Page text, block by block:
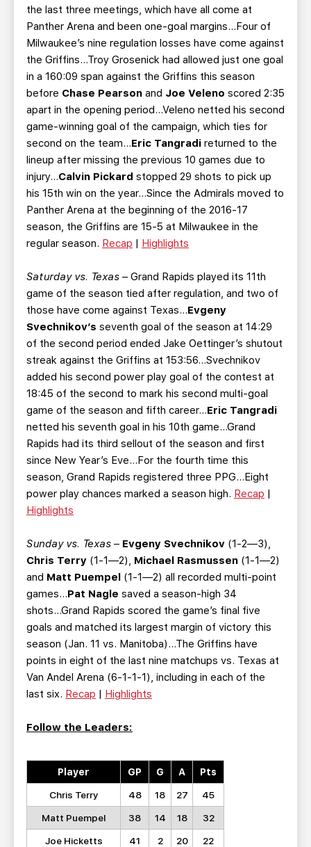
the last three meetings, which have all come at
Panther Arena and been one-goal margins...Four of
Milwaukee’s nine regulation losses have come against
the Griffins...Troy Grosenick had allowed just one goal
in a 160:09 span against the Griffins this season
before Chase Pearson and Joe Veleno scored 2:35
apart in the opening period...Veleno netted his second
game-winning goal of the campaign, which ties for
second on the team...Eric Tangradi returned to the
lineup after missing the previous 10 games due to
injury...Calvin Pickard stopped 29 shots to pick up
his 15th win on the year...Since the Admirals moved to
Panther Arena at the beginning of the 2016-17
season, the Griffins are 15-5 at Milwaukee in the
regular season. Recap | Highlights
Saturday vs. Texas – Grand Rapids played its 11th
game of the season tied after regulation, and two of
those have come against Texas...Evgeny
Svechnikov’s seventh goal of the season at 14:29
of the second period ended Jake Oettinger’s shutout
streak against the Griffins at 153:56…Svechnikov
added his second power play goal of the contest at
18:45 of the second to mark his second multi-goal
game of the season and fifth career…Eric Tangradi
netted his seventh goal in his 10th game...Grand
Rapids had its third sellout of the season and first
since New Year’s Eve…For the fourth time this
season, Grand Rapids registered three PPG...Eight
power play chances marked a season high. Recap |
Highlights
Sunday vs. Texas – Evgeny Svechnikov (1-2—3),
Chris Terry (1-1—2), Michael Rasmussen (1-1—2)
and Matt Puempel (1-1—2) all recorded multi-point
games...Pat Nagle saved a season-high 34
shots...Grand Rapids scored the game’s final five
goals and matched its largest margin of victory this
season (Jan. 11 vs. Manitoba)...The Griffins have
points in eight of the last nine matchups vs. Texas at
Van Andel Arena (6-1-1-1), including in each of the
last six. Recap | Highlights
Follow the Leaders:
Player GP G A Pts
Chris Terry 48 18 27 45
Matt Puempel 38 14 18 32
Joe Hicketts 41 2 20 22